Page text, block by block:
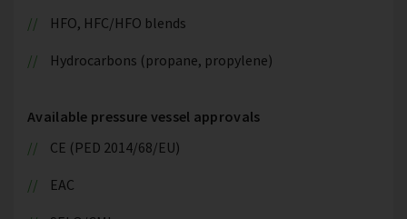
HFO, HFC/HFO blends
Hydrocarbons (propane, propylene)
Available pressure vessel approvals
CE (PED 2014/68/EU)
EAC